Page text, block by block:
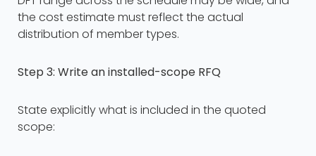
the cost estimate must reflect the actual
distribution of member types.
Step 3: Write an installed-scope RFQ
State explicitly what is included in the quoted
scope: